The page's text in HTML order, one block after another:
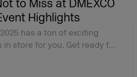
to Miss at DMEXCO
Highlights
2025 has a ton of exciting
in store for you. Get ready f…